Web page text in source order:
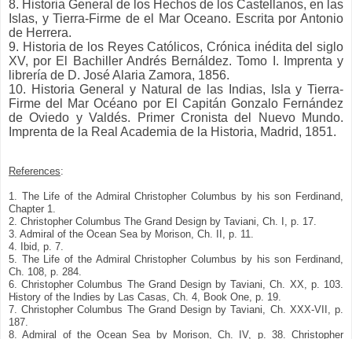
8. Historia General de los Hechos de los Castellanos, en las
Islas, y Tierra-Firme de el Mar Oceano. Escrita por Antonio
de Herrera.
9. Historia de los Reyes Católicos, Crónica inédita del siglo
XV, por El Bachiller Andrés Bernáldez. Tomo I. Imprenta y
librería de D. José Alaria Zamora, 1856.
10. Historia General y Natural de las Indias, Isla y Tierra-
Firme del Mar Océano por El Capitán Gonzalo Fernández
de Oviedo y Valdés. Primer Cronista del Nuevo Mundo.
Imprenta de la Real Academia de la Historia, Madrid, 1851.
References:
1. The Life of the Admiral Christopher Columbus by his son Ferdinand,
Chapter 1.
2. Christopher Columbus The Grand Design by Taviani, Ch. I, p. 17.
3. Admiral of the Ocean Sea by Morison, Ch. II, p. 11.
4. Ibid, p. 7.
5. The Life of the Admiral Christopher Columbus by his son Ferdinand,
Ch. 108, p. 284.
6. Christopher Columbus The Grand Design by Taviani, Ch. XX, p. 103.
History of the Indies by Las Casas, Ch. 4, Book One, p. 19.
7. Christopher Columbus The Grand Design by Taviani, Ch. XXX-VII, p.
187.
8. Admiral of the Ocean Sea by Morison, Ch. IV, p. 38. Christopher